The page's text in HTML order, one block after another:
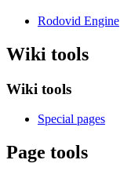
Rodovid Engine
Wiki tools
Wiki tools
Special pages
Page tools